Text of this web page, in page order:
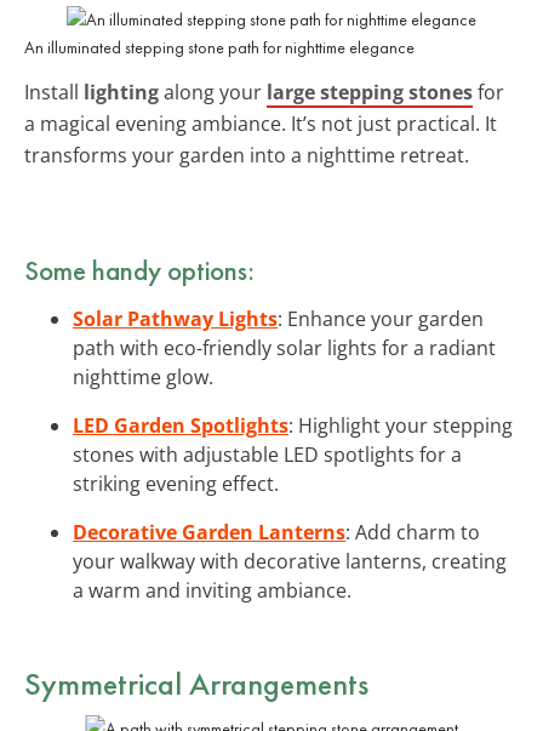
An illuminated stepping stone path for nighttime elegance
Install lightingalong your large stepping stonesfor
a magical evening ambiance. It’s not just practical. It
transforms your garden into a nighttime retreat.
Some handy options:
Solar Pathway Lights: Enhance your garden
path with eco-friendly solar lights for a radiant
nighttime glow.
LED Garden Spotlights: Highlight your stepping
stones with adjustable LED spotlights for a
striking evening effect.
Decorative Garden Lanterns: Add charm to
your walkway with decorative lanterns, creating
a warm and inviting ambiance.
Symmetrical Arrangements